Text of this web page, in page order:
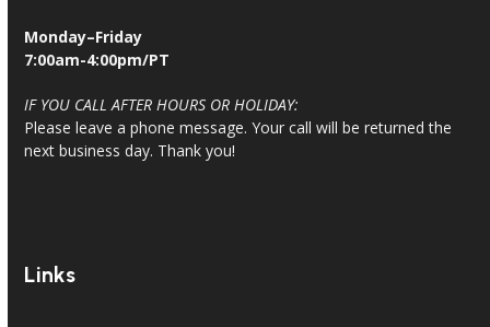
Monday–Friday
7:00am-4:00pm/PT
IF YOU CALL AFTER HOURS OR HOLIDAY:
Please leave a phone message. Your call will be returned the
next business day. Thank you!
Links